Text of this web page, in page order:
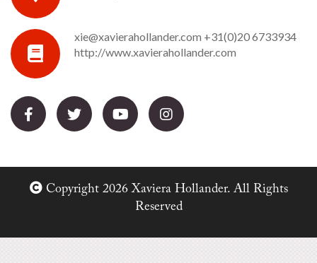
xie@xavierahollander.com +31(0)20 6733934
http://www.xavierahollander.com
Copyright 2026 Xaviera Hollander. All Rights
Reserved